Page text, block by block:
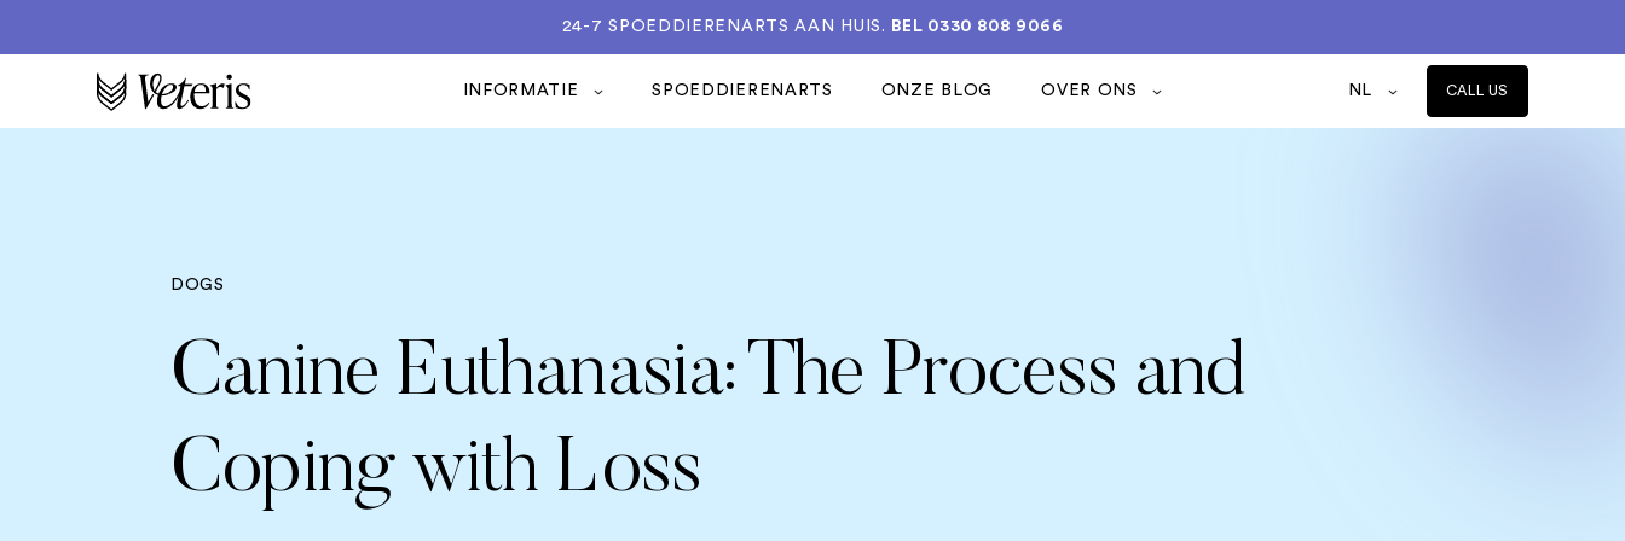
24-7 SPOEDDIERENARTS AAN HUIS. BEL 0330 808 9066
INFORMATIE SPOEDDIERENARTS ONZE BLOG OVER ONS NL CALL US
DOGS
Canine Euthanasia: The Process and
Coping with Loss